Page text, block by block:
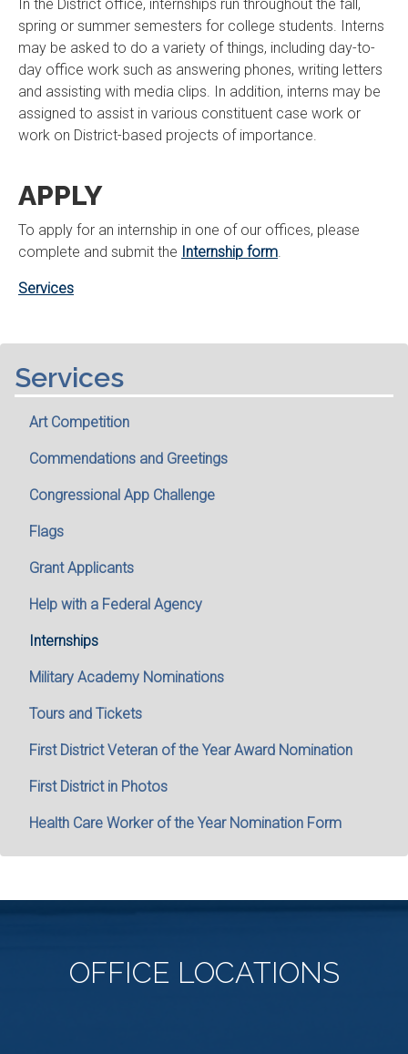
In the District office, internships run throughout the fall,
spring or summer semesters for college students. Interns
may be asked to do a variety of things, including day-to-
day office work such as answering phones, writing letters
and assisting with media clips. In addition, interns may be
assigned to assist in various constituent case work or
work on District-based projects of importance.
APPLY
To apply for an internship in one of our offices, please
complete and submit the Internship form
Services
Services
Art Competition
Commendations and Greetings
Congressional App Challenge
Flags
Grant Applicants
Help with a Federal Agency
Internships
Military Academy Nominations
Tours and Tickets
First District Veteran of the Year Award Nomination
First District in Photos
Health Care Worker of the Year Nomination Form
OFFICE LOCATIONS